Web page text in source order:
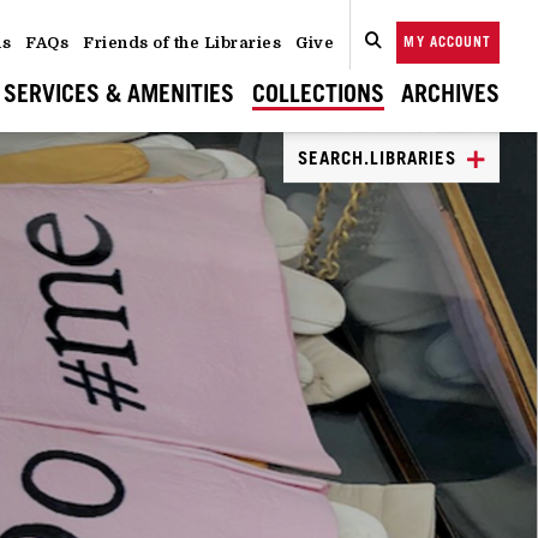
FAQs Friends of the Libraries Give MY ACCOUNT
SERVICES & AMENITIES COLLECTIONS ARCHIVES
SEARCH
SEARCH.LIBRARIES
CLOSE